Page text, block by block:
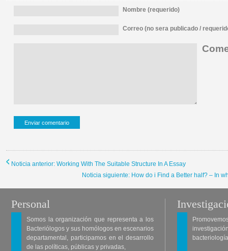
Nombre (requerido)
Correo (no sera publicado /
Noticia anterior: Working With The Suitable Structure In A Essay
Noticia siguiente: How do i Find a Better half? – In
Personal
Somos la organización que representa a los
Bacteriólogos y sus homólogos en escenarios
departamental, participamos en el desarrollo
de las políticas, públicas y privadas,